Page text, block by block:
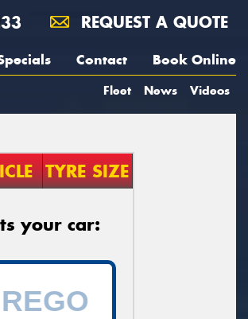
REQUEST A QUOTE
Contact Book Online
Fleet News Videos
TYRE SIZE
your car: